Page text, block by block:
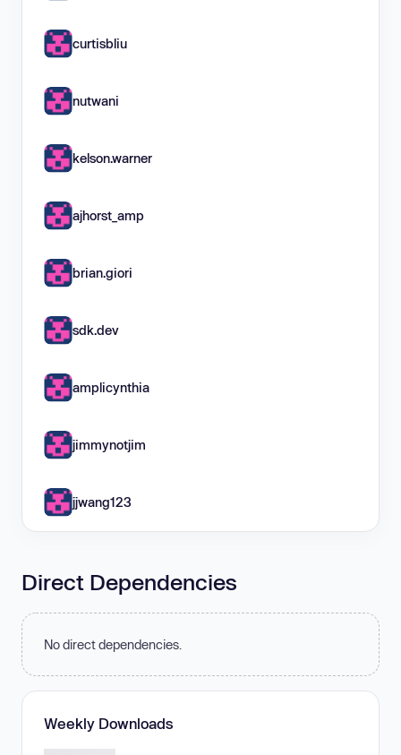
curtisbliu
nutwani
kelson.warner
ajhorst_amp
brian.giori
sdk.dev
amplicynthia
jimmynotjim
jjwang123
Direct Dependencies
No direct dependencies.
Weekly Downloads